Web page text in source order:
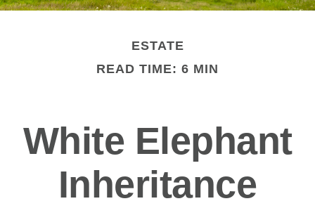
ESTATE
READ TIME: 6 MIN
White Elephant
Inheritance